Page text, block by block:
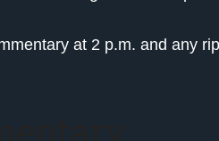
at 2 p.m. and any